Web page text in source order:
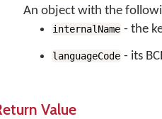
An object with the
internalName - the
languageCode - its
Value